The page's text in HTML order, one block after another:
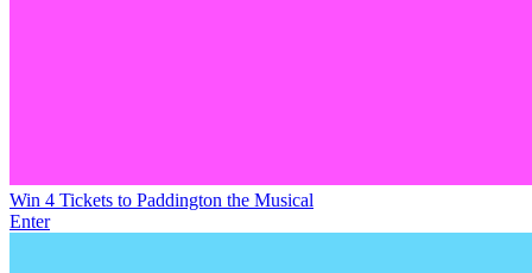
Win 4 Tickets to Paddington the Musical
Enter